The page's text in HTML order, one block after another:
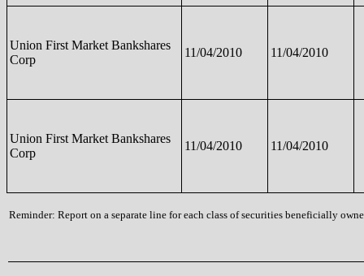
Union First Market Bankshares
Corp
11/04/2010 11/04/2010
Union First Market Bankshares
Corp
11/04/2010 11/04/2010
Reminder: Report on a separate line for each class of securities beneficially